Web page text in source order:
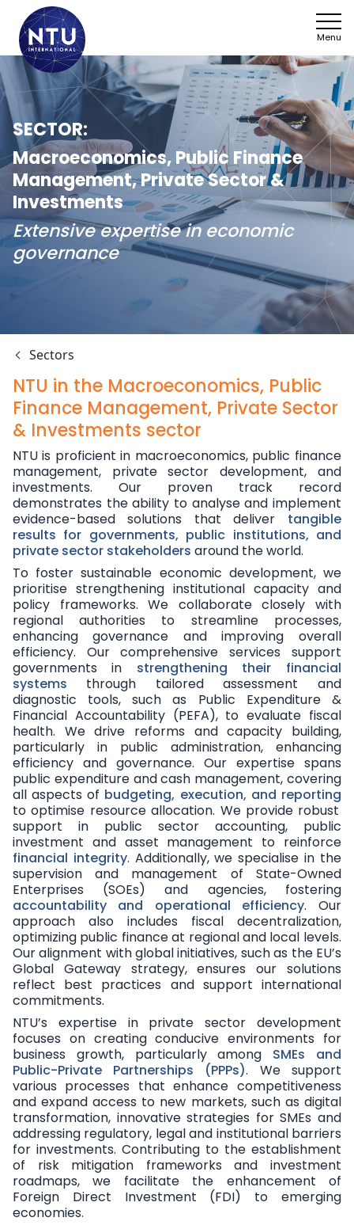
Menu
SECTOR:
Macroeconomics, Public Finance
Management, Private Sector &
Investments
Extensive expertise in economic
governance
Sectors
NTU in the Macroeconomics, Public
Finance Management, Private Sector
& Investments sector
NTU is proficient in macroeconomics, public finance
management, private sector development, and
investments. Our proven track record
demonstrates the ability to analyse and implement
evidence-based solutions that deliver tangible
results for governments, public institutions, and
private sector stakeholders around the world.
To foster sustainable economic development, we
prioritise strengthening institutional capacity and
policy frameworks. We collaborate closely with
regional authorities to streamline processes,
enhancing governance and improving overall
efficiency. Our comprehensive services support
governments in strengthening their financial
systems through tailored assessment and
diagnostic tools, such as Public Expenditure &
Financial Accountability (PEFA), to evaluate fiscal
health. We drive reforms and capacity building,
particularly in public administration, enhancing
efficiency and governance. Our expertise spans
public expenditure and cash management, covering
all aspects of budgeting, execution, and reporting
to optimise resource allocation. We provide robust
support in public sector accounting, public
investment and asset management to reinforce
financial integrity. Additionally, we specialise in the
supervision and management of State-Owned
Enterprises (SOEs) and agencies, fostering
accountability and operational efficiency. Our
approach also includes fiscal decentralization,
optimizing public finance at regional and local levels.
Our alignment with global initiatives, such as the EU’s
Global Gateway strategy, ensures our solutions
reflect best practices and support international
commitments.
NTU’s expertise in private sector development
focuses on creating conducive environments for
business growth, particularly among SMEs and
Public-Private Partnerships (PPPs). We support
various processes that enhance competitiveness
and expand access to new markets, such as digital
transformation, innovative strategies for SMEs and
addressing regulatory, legal and institutional barriers
for investments. Contributing to the establishment
of risk mitigation frameworks and investment
roadmaps, we facilitate the enhancement of
Foreign Direct Investment (FDI) to emerging
economies.
NTU
Who we
Sectors
News
Work with
SDGs